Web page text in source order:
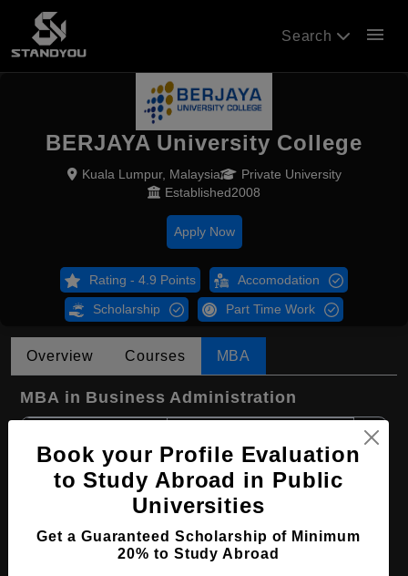
Search menu
BERJAYA University College
Kuala Lumpur, Malaysia
Private University
Established2008
Apply Now
Rating - 4.9 Points Accomodation
Scholarship Part Time Work
Overview Courses MBA
MBA in Business Administration
Course Duration: 2 Years
Course Language English
Book your Profile Evaluation
to Study Abroad in Public
Universities
Get a Guaranteed Scholarship of Minimum
20% to Study Abroad